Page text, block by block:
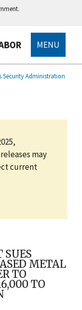
MENU
Security Administration
may
current
SUES
METAL
TO
TO